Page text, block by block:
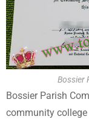
Bossier
Bossier Parish
community